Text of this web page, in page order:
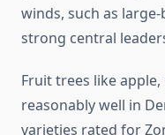
winds, such as
strong central
Fruit trees like
reasonably well in
varieties rated for